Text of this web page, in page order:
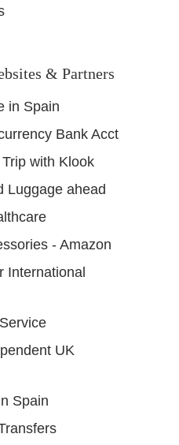
& Partners
in Spain
Bank Acct
with Klook
Luggage ahead
- Amazon
International
UK
Spain